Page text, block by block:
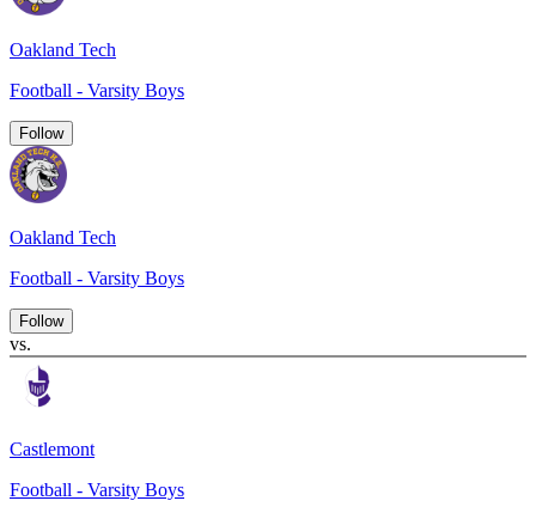
Oakland Tech
Football - Varsity Boys
Follow
Oakland Tech
Football - Varsity Boys
Follow
vs.
Castlemont
Football - Varsity Boys